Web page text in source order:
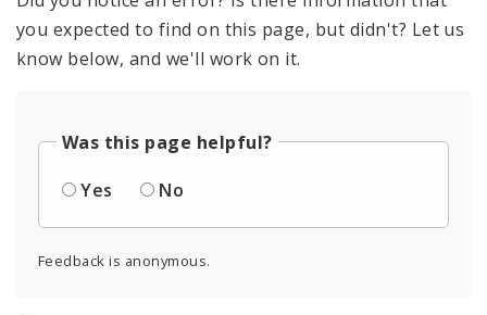
you expected to find on this page, but didn't? Let us
know below, and we'll work on it.
Was this page helpful?
Yes
No
Feedback is anonymous.